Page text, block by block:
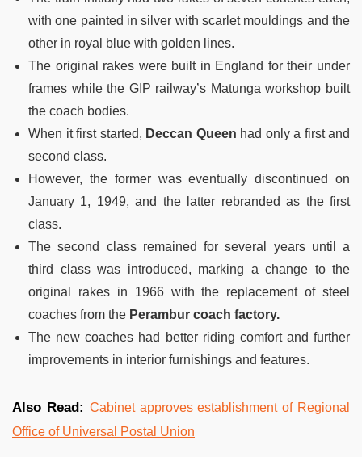
with one painted in silver with scarlet mouldings and the
other in royal blue with golden lines.
The original rakes were built in England for their under
frames while the GIP railway’s Matunga workshop built
the coach bodies.
When it first started, Deccan Queen had only a first and
second class.
However, the former was eventually discontinued on
January 1, 1949, and the latter rebranded as the first
class.
The second class remained for several years until a
third class was introduced, marking a change to the
original rakes in 1966 with the replacement of steel
coaches from the Perambur coach factory.
The new coaches had better riding comfort and further
improvements in interior furnishings and features.
Also Read: Cabinet approves establishment of Regional
Office of Universal Postal Union